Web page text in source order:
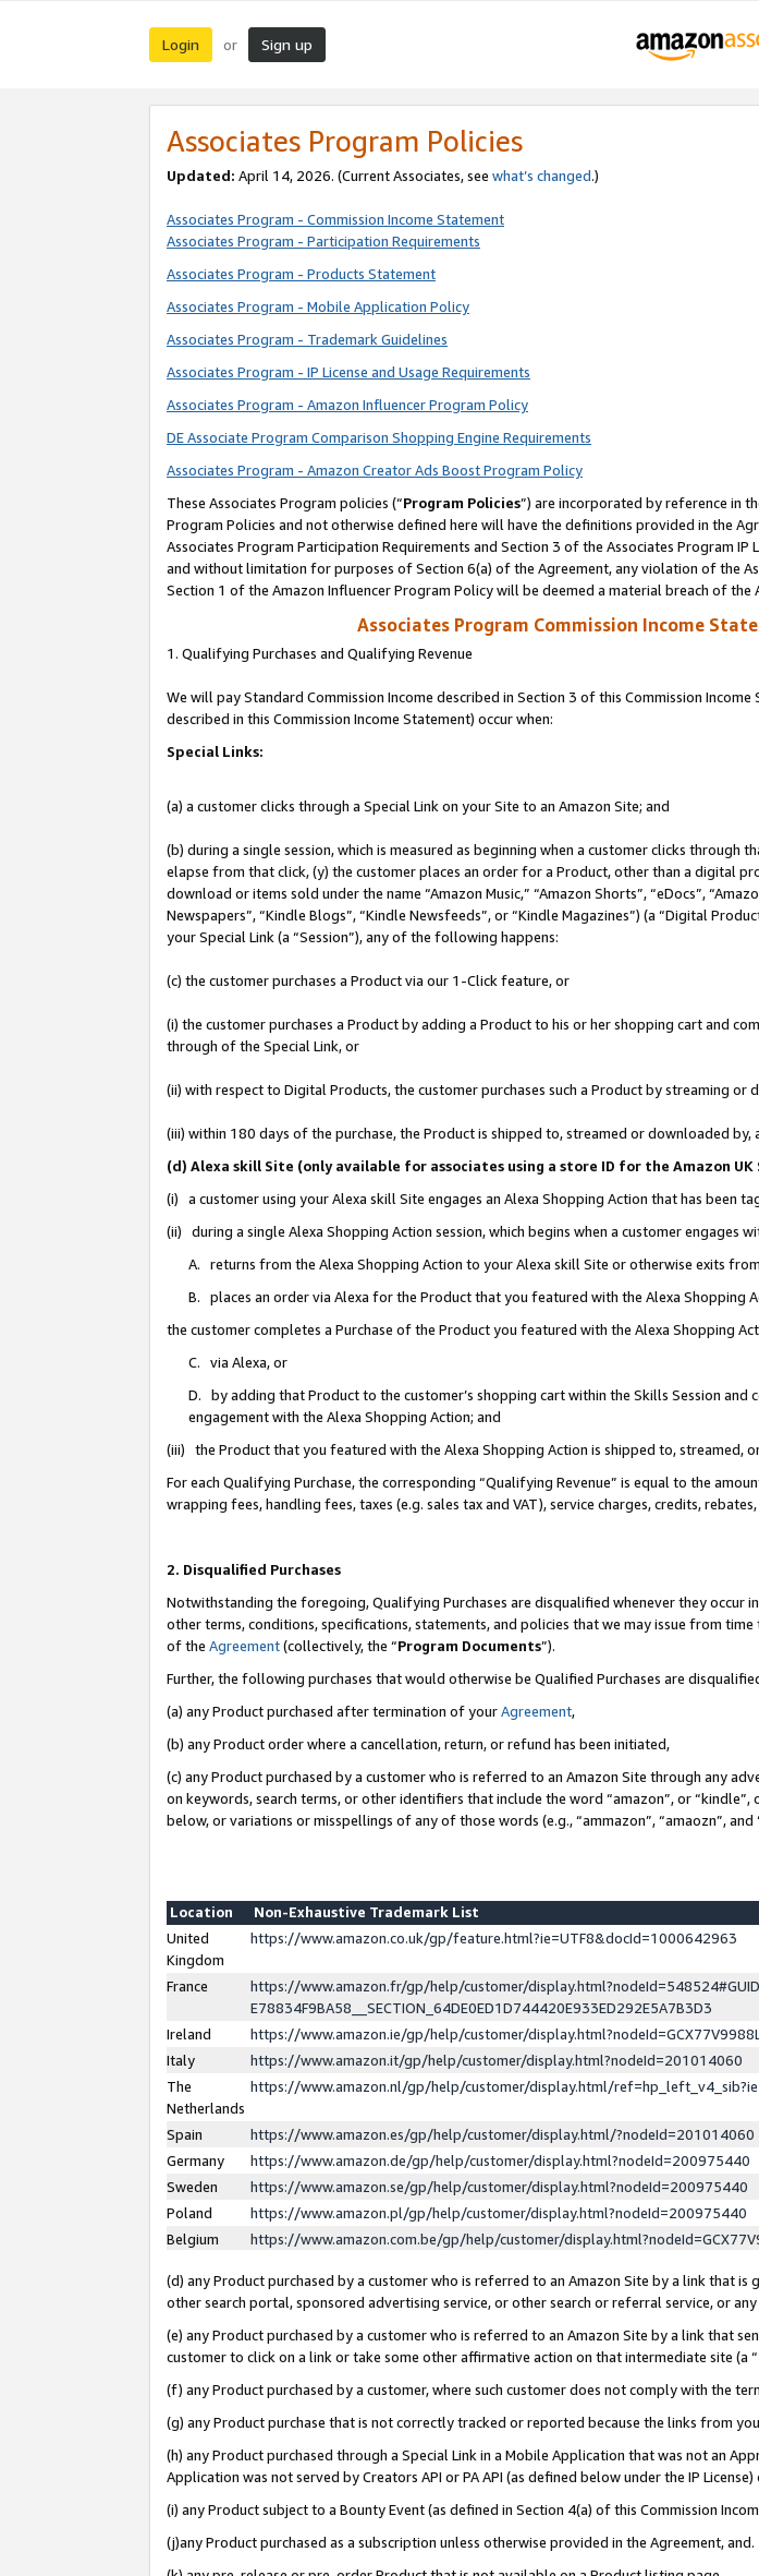
Login or Sign up
Associates Program Policies
Updated: April 14, 2026. (Current Associates, see what’s changed.)
Associates Program - Commission Income Statement
Associates Program - Participation Requirements
Associates Program - Products Statement
Associates Program - Mobile Application Policy
Associates Program - Trademark Guidelines
Associates Program - IP License and Usage Requirements
Associates Program - Amazon Influencer Program Policy
DE Associate Program Comparison Shopping Engine Requirements
Associates Program - Amazon Creator Ads Boost Program Policy
These Associates Program policies (“Program Policies”) are incorporated by reference in
Program Policies and not otherwise defined here will have the definitions provided in the
Associates Program Participation Requirements and Section 3 of the Associates Program
and without limitation for purposes of Section 6(a) of the Agreement, any violation of the
Section 1 of the Amazon Influencer Program Policy will be deemed a material breach of the
Associates Program Commission Income
1. Qualifying Purchases and Qualifying Revenue
We will pay Standard Commission Income described in Section 3 of this Commission
described in this Commission Income Statement) occur when:
Special Links:
(a) a customer clicks through a Special Link on your Site to an Amazon Site; and
(b) during a single session, which is measured as beginning when a customer clicks
elapse from that click, (y) the customer places an order for a Product, other than a digital
download or items sold under the name “Amazon Music,” “Amazon Shorts”, “eDocs”,
Newspapers”, “Kindle Blogs”, “Kindle Newsfeeds”, or “Kindle Magazines”) (a “Digital
your Special Link (a “Session”), any of the following happens:
(c) the customer purchases a Product via our 1-Click feature, or
(i) the customer purchases a Product by adding a Product to his or her shopping cart and
through of the Special Link, or
(ii) with respect to Digital Products, the customer purchases such a Product by streaming or
(iii) within 180 days of the purchase, the Product is shipped to, streamed or downloaded
(d) Alexa skill Site (only available for associates using a store ID for the Amazon
(i) a customer using your Alexa skill Site engages an Alexa Shopping Action that has been
(ii) during a single Alexa Shopping Action session, which begins when a customer engages
A. returns from the Alexa Shopping Action to your Alexa skill Site or otherwise exits
B. places an order via Alexa for the Product that you featured with the Alexa Shopping
the customer completes a Purchase of the Product you featured with the Alexa Shopping
C. via Alexa, or
D. by adding that Product to the customer’s shopping cart within the Skills Session
engagement with the Alexa Shopping Action; and
(iii) the Product that you featured with the Alexa Shopping Action is shipped to, streamed,
For each Qualifying Purchase, the corresponding “Qualifying Revenue” is equal to the
wrapping fees, handling fees, taxes (e.g. sales tax and VAT), service charges, credits,
2. Disqualified Purchases
Notwithstanding the foregoing, Qualifying Purchases are disqualified whenever they occur
other terms, conditions, specifications, statements, and policies that we may issue from
of the Agreement(collectively, the “Program Documents”).
Further, the following purchases that would otherwise be Qualified Purchases are
(a) any Product purchased after termination of yourAgreement,
(b) any Product order where a cancellation, return, or refund has been initiated,
(c) any Product purchased by a customer who is referred to an Amazon Site through any
on keywords, search terms, or other identifiers that include the word “amazon”, or
below, or variations or misspellings of any of those words (e.g., “ammazon”, “amaozn”, and
Location
Non-Exhaustive Trademark List
United
Kingdom
https://www.amazon.co.uk/gp/feature.html?ie=UTF8&docId=1000642963
France
https://www.amazon.fr/gp/help/customer/
E78834F9BA58__SECTION_64DE0ED1D744420E933ED292E5A7B3D3
Ireland
https://www.amazon.ie/gp/help/customer/
Italy
https://www.amazon.it/gp/help/customer/display.html?nodeId=201014060
The
Netherlands
https://www.amazon.nl/gp/help/customer/display.html/
Spain
https://www.amazon.es/gp/help/customer/display.html/?nodeId=201014060
Germany
https://www.amazon.de/gp/help/customer/display.html?nodeId=200975440
Sweden
https://www.amazon.se/gp/help/customer/display.html?nodeId=200975440
Poland
https://www.amazon.pl/gp/help/customer/display.html?nodeId=200975440
Belgium
https://www.amazon.com.be/gp/help/customer/
(d) any Product purchased by a customer who is referred to an Amazon Site by a link that
other search portal, sponsored advertising service, or other search or referral service, or
(e) any Product purchased by a customer who is referred to an Amazon Site by a link that
customer to click on a link or take some other affirmative action on that intermediate site (a “
(f) any Product purchased by a customer, where such customer does not comply with the
(g) any Product purchase that is not correctly tracked or reported because the links from
(h) any Product purchased through a Special Link in a Mobile Application that was not an
Application was not served by Creators API or PA API (as defined below under the IP
(i) any Product subject to a Bounty Event (as defined in Section 4(a) of this Commission
(j)any Product purchased as a subscription unless otherwise provided in the Agreement, and.